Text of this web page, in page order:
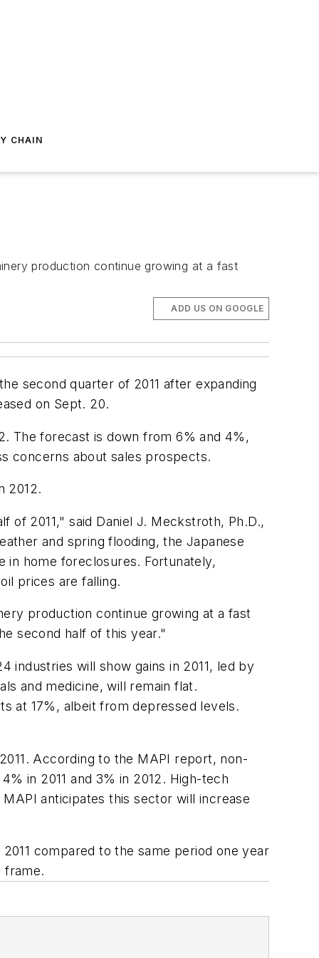
CHAIN
production continue growing at a fast
ADD US ON GOOGLE
second quarter of 2011 after expanding
on Sept. 20.
The forecast is down from 6% and 4%,
concerns about sales prospects.
2012.
2011," said Daniel J. Meckstroth, Ph.D.,
and spring flooding, the Japanese
in home foreclosures. Fortunately,
prices are falling.
production continue growing at a fast
second half of this year."
will show gains in 2011, led by
and medicine, will remain flat.
at 17%, albeit from depressed levels.
According to the MAPI report, non-
in 2011 and 3% in 2012. High-tech
anticipates this sector will increase
compared to the same period one year
frame.